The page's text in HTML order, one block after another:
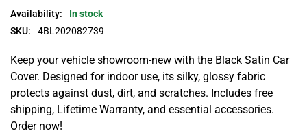
Availability:
In stock
SKU:
4BL202082739
Keep your vehicle showroom-new with the Black Satin Car
Cover. Designed for indoor use, its silky, glossy fabric
protects against dust, dirt, and scratches. Includes free
shipping, Lifetime Warranty, and essential accessories.
Order now!